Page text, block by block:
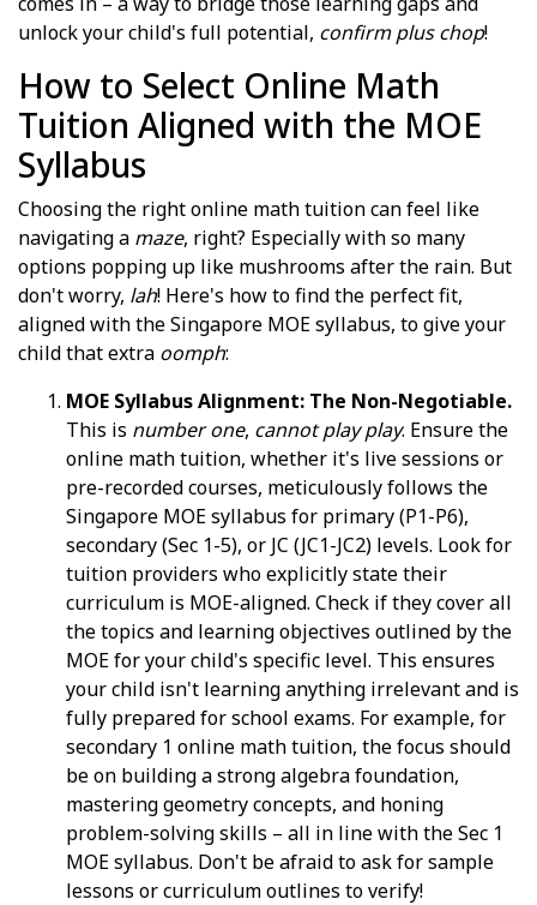
unlock your child's full potential, confirm plus chop!
How to Select Online Math
Tuition Aligned with the MOE
Syllabus
Choosing the right online math tuition can feel like
navigating a maze, right? Especially with so many
options popping up like mushrooms after the rain. But
don't worry, lah! Here's how to find the perfect fit,
aligned with the Singapore MOE syllabus, to give your
child that extra oomph:
MOE Syllabus Alignment: The Non-Negotiable.
This is number one, cannot play play. Ensure the
online math tuition, whether it's live sessions or
pre-recorded courses, meticulously follows the
Singapore MOE syllabus for primary (P1-P6),
secondary (Sec 1-5), or JC (JC1-JC2) levels. Look for
tuition providers who explicitly state their
curriculum is MOE-aligned. Check if they cover all
the topics and learning objectives outlined by the
MOE for your child's specific level. This ensures
your child isn't learning anything irrelevant and is
fully prepared for school exams. For example, for
secondary 1 online math tuition, the focus should
be on building a strong algebra foundation,
mastering geometry concepts, and honing
problem-solving skills – all in line with the Sec 1
MOE syllabus. Don't be afraid to ask for sample
lessons or curriculum outlines to verify!